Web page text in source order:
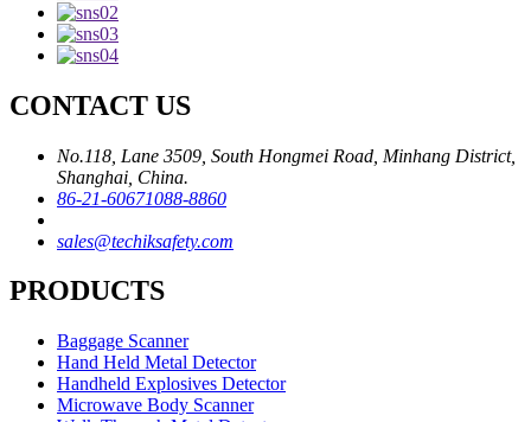
CONTACT US
No.118, Lane 3509, South Hongmei Road, Minhang District,
Shanghai, China.
86-21-60671088-8860
sales@techiksafety.com
PRODUCTS
Baggage Scanner
Hand Held Metal Detector
Handheld Explosives Detector
Microwave Body Scanner